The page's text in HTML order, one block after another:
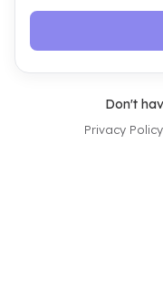
Don't
Privacy Policy